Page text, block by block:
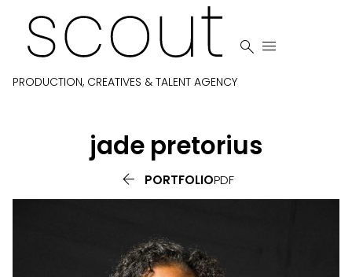
PRODUCTION, CREATIVES & TALENT AGENCY
 
jade pretorius
 PORTFOLIOPDF